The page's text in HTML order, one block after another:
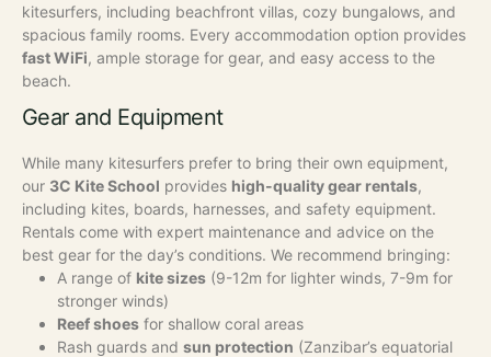
kitesurfers, including beachfront villas, cozy bungalows, and
spacious family rooms. Every accommodation option provides
fast WiFi, ample storage for gear, and easy access to the
beach.
Gear and Equipment
While many kitesurfers prefer to bring their own equipment,
our 3C Kite School provides high-quality gear rentals,
including kites, boards, harnesses, and safety equipment.
Rentals come with expert maintenance and advice on the
best gear for the day’s conditions. We recommend bringing:
A range of kite sizes (9-12m for lighter winds, 7-9m for
stronger winds)
Reef shoes for shallow coral areas
Rash guards and sun protection (Zanzibar’s equatorial